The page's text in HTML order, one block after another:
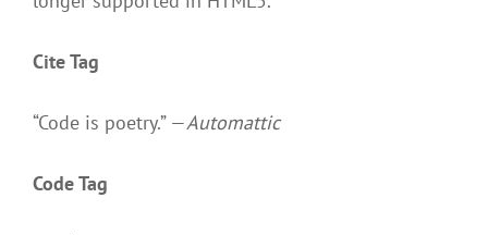
Cite Tag
“Code is poetry.” —Automattic
Code Tag